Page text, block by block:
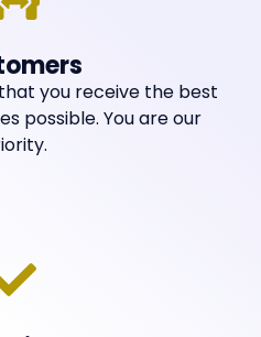
you receive the best
possible. You are our